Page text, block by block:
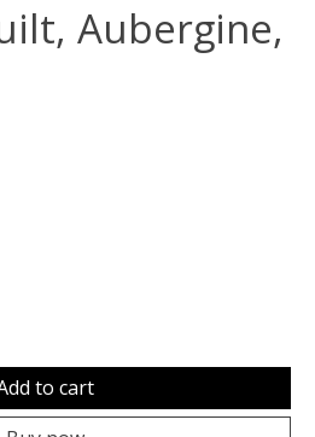
Aubergine,
is
to cart